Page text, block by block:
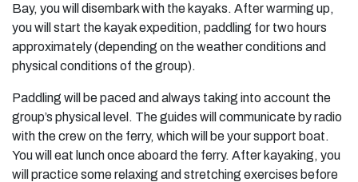
Bay, you will disembark with the kayaks. After warming up,
you will start the kayak expedition, paddling for two hours
approximately (depending on the weather conditions and
physical conditions of the group).
Paddling will be paced and always taking into account the
group’s physical level. The guides will communicate by radio
with the crew on the ferry, which will be your support boat.
You will eat lunch once aboard the ferry. After kayaking, you
will practice some relaxing and stretching exercises before